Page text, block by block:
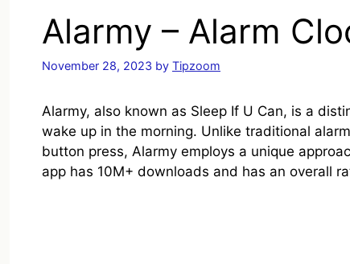
Alarmy – Alarm
November 28, 2023 by Tipzoom
Alarmy, also known as Sleep If U Can, is a
wake up in the morning. Unlike traditional
button press, Alarmy employs a unique
app has 10M+ downloads and has an overall